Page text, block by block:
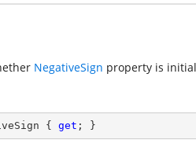
NegativeSign property is
{ get ; }